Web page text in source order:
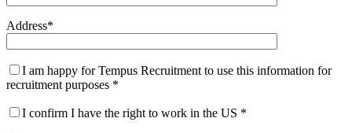
Address*
I am happy for Tempus Recruitment to use this information for
recruitment purposes *
I confirm I have the right to work in the US *